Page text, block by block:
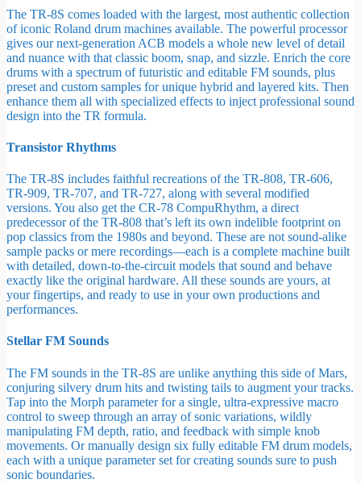
The TR-8S comes loaded with the largest, most authentic collection
of iconic Roland drum machines available. The powerful processor
gives our next-generation ACB models a whole new level of detail
and nuance with that classic boom, snap, and sizzle. Enrich the core
drums with a spectrum of futuristic and editable FM sounds, plus
preset and custom samples for unique hybrid and layered kits. Then
enhance them all with specialized effects to inject professional sound
design into the TR formula.
Transistor Rhythms
The TR-8S includes faithful recreations of the TR-808, TR-606,
TR-909, TR-707, and TR-727, along with several modified
versions. You also get the CR-78 CompuRhythm, a direct
predecessor of the TR-808 that’s left its own indelible footprint on
pop classics from the 1980s and beyond. These are not sound-alike
sample packs or mere recordings—each is a complete machine built
with detailed, down-to-the-circuit models that sound and behave
exactly like the original hardware. All these sounds are yours, at
your fingertips, and ready to use in your own productions and
performances.
Stellar FM Sounds
The FM sounds in the TR-8S are unlike anything this side of Mars,
conjuring silvery drum hits and twisting tails to augment your tracks.
Tap into the Morph parameter for a single, ultra-expressive macro
control to sweep through an array of sonic variations, wildly
manipulating FM depth, ratio, and feedback with simple knob
movements. Or manually design six fully editable FM drum models,
each with a unique parameter set for creating sounds sure to push
sonic boundaries.